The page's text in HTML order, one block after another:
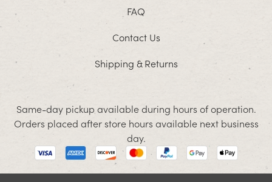
FAQ
Contact Us
Shipping & Returns
Same-day pickup available during hours of operation.
Orders placed after store hours available next business
day.